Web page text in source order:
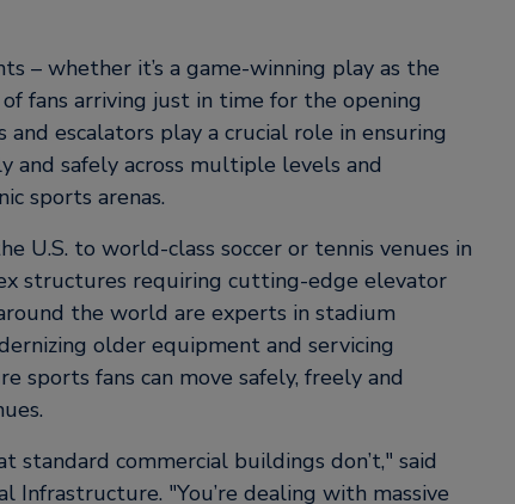
– whether it’s a game-winning play as the
fans arriving just in time for the opening
escalators play a crucial role in ensuring
and safely across multiple levels and
sports arenas.
U.S. to world-class soccer or tennis venues in
structures requiring cutting-edge elevator
the world are experts in stadium
older equipment and servicing
sports fans can move safely, freely and
standard commercial buildings don’t, said
Infrastructure. You’re dealing with massive